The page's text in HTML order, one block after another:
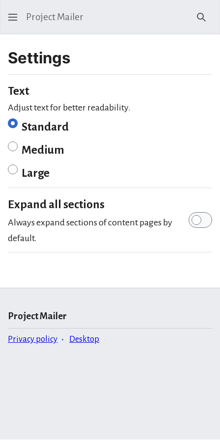
Project Mailer
Settings
Text
Adjust text for better readability.
Standard
Medium
Large
Expand all sections
Always expand sections of content pages by
default.
Project Mailer
Privacy policy Desktop